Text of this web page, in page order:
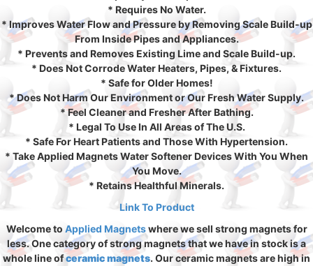
* Requires No Water.
* Improves Water Flow and Pressure by Removing Scale Build-up
From Inside Pipes and Appliances.
* Prevents and Removes Existing Lime and Scale Build-up.
* Does Not Corrode Water Heaters, Pipes, & Fixtures.
* Safe for Older Homes!
* Does Not Harm Our Environment or Our Fresh Water Supply.
* Feel Cleaner and Fresher After Bathing.
* Legal To Use In All Areas of The U.S.
* Safe For Heart Patients and Those With Hypertension.
* Take Applied Magnets Water Softener Devices With You When
You Move.
* Retains Healthful Minerals.
Link To Product
Welcome to Applied Magnetswhere we sell strong magnets for
less. One category of strong magnets that we have in stock is a
whole line ofceramic magnets. Our ceramic magnets are high in